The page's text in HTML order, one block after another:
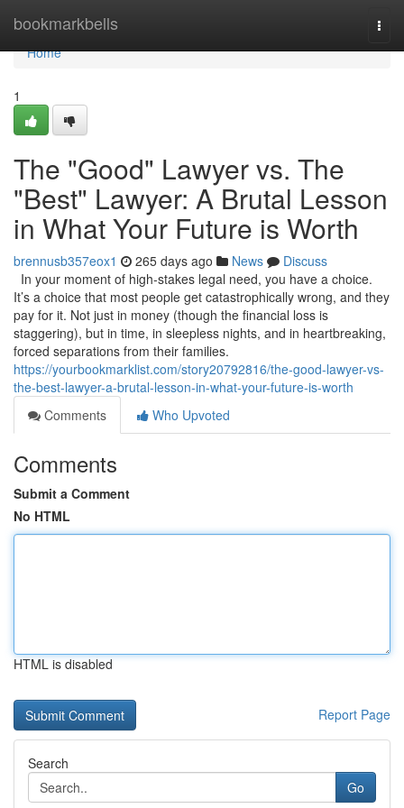
bookmarkbells
Home
Home
1
The "Good" Lawyer vs. The
"Best" Lawyer: A Brutal Lesson
in What Your Future is Worth
brennusb357eox1 265 days ago News
Discuss
In your moment of high-stakes legal need, you have a choice.
It’s a choice that most people get catastrophically wrong, and they
pay for it. Not just in money (though the financial loss is
staggering), but in time, in sleepless nights, and in heartbreaking,
forced separations from their families.
https://yourbookmarklist.com/story20792816/the-good-lawyer-vs-
the-best-lawyer-a-brutal-lesson-in-what-your-future-is-worth
Comments
Who Upvoted
Comments
Submit a Comment
No HTML
HTML is disabled
Report Page
Search
Go